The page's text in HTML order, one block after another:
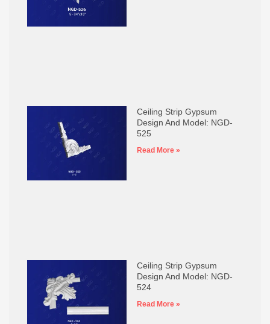
Ceiling Strip Gypsum
Design And Model: NGD-
525
Read More »
Ceiling Strip Gypsum
Design And Model: NGD-
524
Read More »